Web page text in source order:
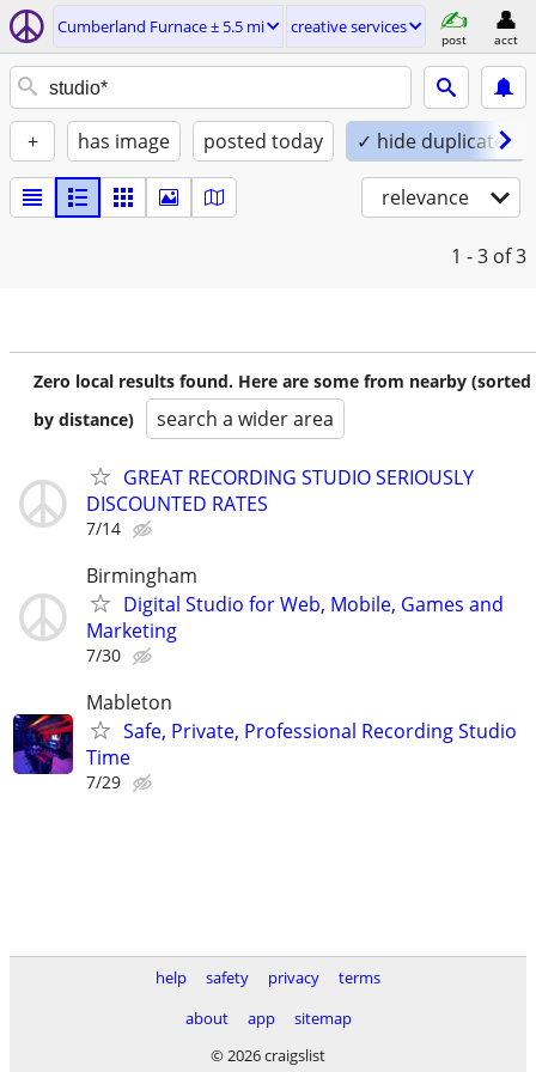
Cumberland Furnace ± 5.5 mi creative services
post acct
+ has image posted today ✓ hide duplicates
relevance
1 - 3 of 3
Zero local results found. Here are some from nearby (sorted
by distance)
search a wider area
GREAT RECORDING STUDIO SERIOUSLY
DISCOUNTED RATES
7/14
Birmingham
Digital Studio for Web, Mobile, Games and
Marketing
7/30
Mableton
Safe, Private, Professional Recording Studio
Time
7/29
help safety privacy
terms
about
app
sitemap
© 2026 craigslist